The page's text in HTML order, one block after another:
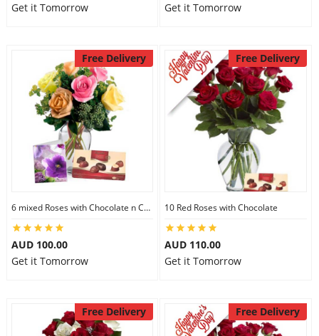
Get it Tomorrow
Get it Tomorrow
Free Delivery
6 mixed Roses with Chocolate n Card
AUD 100.00
Get it Tomorrow
Free Delivery
10 Red Roses with Chocolate
AUD 110.00
Get it Tomorrow
Free Delivery Free Delivery